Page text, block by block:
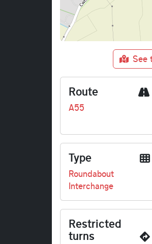
See
Route
A55
Type
Roundabout
Interchange
Restricted
turns